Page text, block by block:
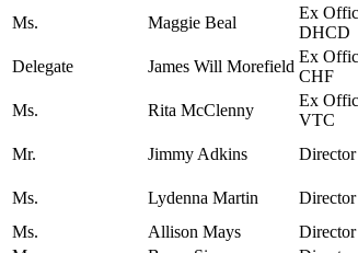
Ms.
Maggie Beal
Ex
DHCD
Delegate
James Will Morefield
Ex
CHF
Ms. Rita McClenny
Ex
VTC
Mr. Jimmy Adkins Director
Ms.
Lydenna Martin Director
Ms.
Allison Mays Director